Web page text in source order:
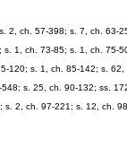
2, ch. 57-398; s. 7, ch. 63-
1, ch. 73-85; s. 1, ch. 75-
120; s. 1, ch. 85-142; s.
s. 25, ch. 90-132; ss.
2, ch. 97-221; s. 12, ch.